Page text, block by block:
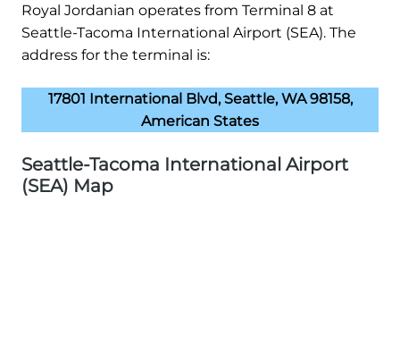
Royal Jordanian operates from Terminal 8 at
Seattle-Tacoma International Airport (SEA). The
address for the terminal is:
17801 International Blvd, Seattle, WA 98158,
American States
Seattle-Tacoma International Airport
(SEA) Map